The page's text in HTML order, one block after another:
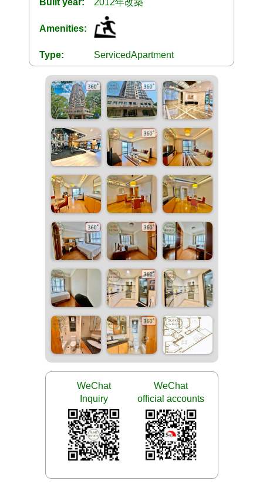
Built year:
2012年改築
Amenities:
Type: ServicedApartment
WeChat
Inquiry
WeChat
official accounts